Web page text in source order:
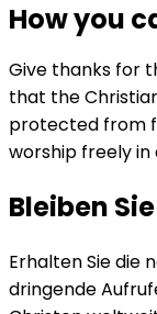
How you
Give thanks for
that the
protected from
worship freely
Bleiben
Erhalten Sie die
dringende